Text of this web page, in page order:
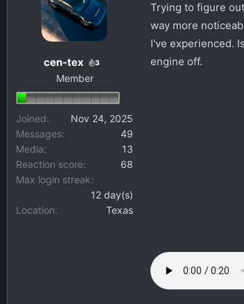
e
r
d
a
t
cen-tex 3
Member
Joined
Nov 24, 2025
Messages
49
Media
13
Reaction score
68
Max login streak
12 day(s)
Location
Texas
Trying to figure
way more
I've experienced.
engine off.